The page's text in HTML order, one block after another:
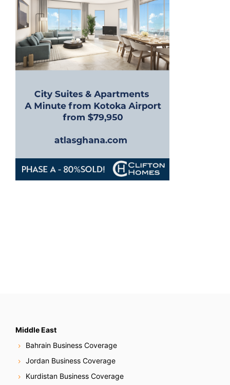
Middle East
Bahrain Business Coverage
Jordan Business Coverage
Kurdistan Business Coverage